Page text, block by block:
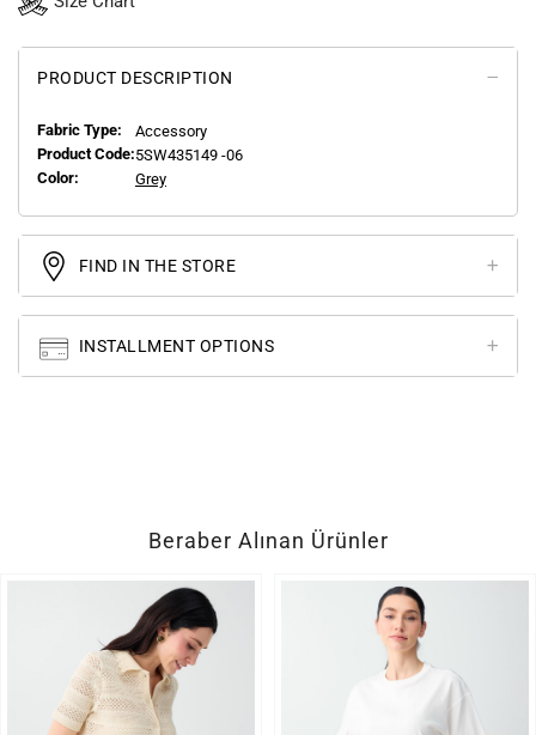
PRODUCT DESCRIPTION
Fabric Type:
Accessory
Product Code:5SW435149 -06
Color:
Grey
FIND IN THE STORE
INSTALLMENT OPTIONS
Beraber Alınan Ürünler